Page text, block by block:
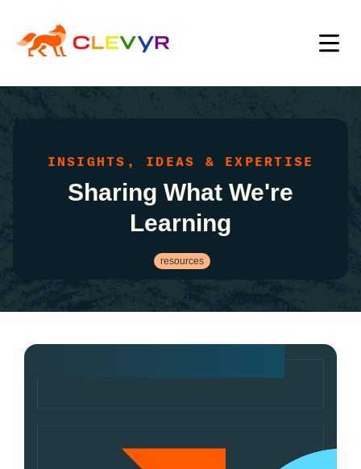
INSIGHTS, IDEAS & EXPERTISE
Sharing What We're
Learning